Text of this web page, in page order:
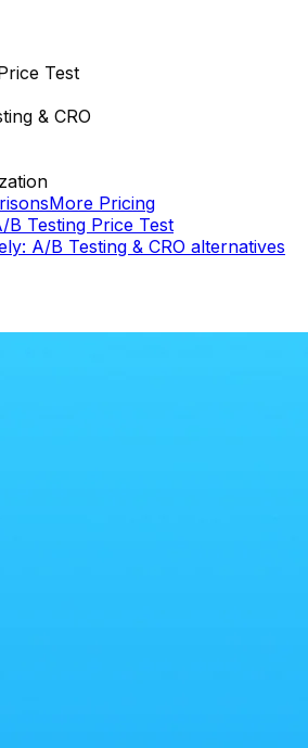
Test
& CRO
More Pricing
B Testing Price Test
A/B Testing & CRO alternatives